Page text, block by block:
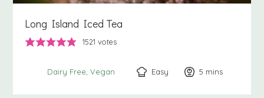
Long Island Iced Tea
1521 votes
Dairy Free Vegan Easy 5 minutes
mins